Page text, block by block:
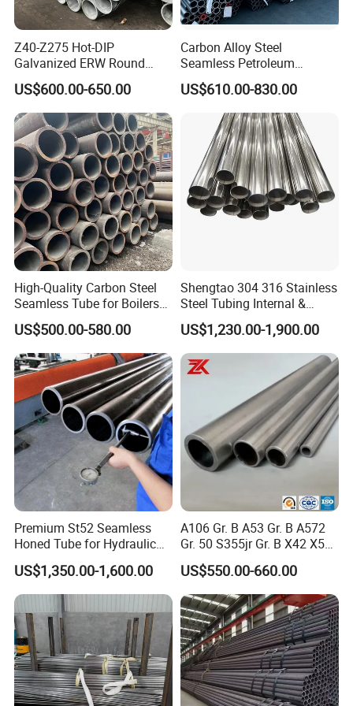
Hydraulic cylinder, Industry Jacks, motorcycle and automobile
vibration damper, steering gears and Other fields which have
high request for precision, surface cleanness and mechanical
properties.
Company Profile
Chewit International
Z40-Z275 Hot-DIP
Galvanized ERW Round
Steel Pipe for Greenhouse
Frames
US$600.00-650.00
Carbon Alloy Steel
Seamless Petroleum
Cracking Pipe 10# 20#
15CrMo for Oil Refinery
Petrochemical Plant
US$610.00-830.00
High-Quality Carbon Steel
Seamless Tube for Boilers
and Drilling
US$500.00-580.00
Shengtao 304 316 Stainless
Steel Tubing Internal &
External Polished SS304
Steel Pipe Reliable Supply
US$1,230.00-1,900.00
Premium St52 Seamless
Honed Tube for Hydraulic
Applications
US$1,350.00-1,600.00
A106 Gr. B A53 Gr. B A572
Gr. 50 S355jr Gr. B X42 X52
X65 Seamless Carbon Steel
Pipe for Oil Gas Water
Pipeline, Factory Price
US$550.00-660.00